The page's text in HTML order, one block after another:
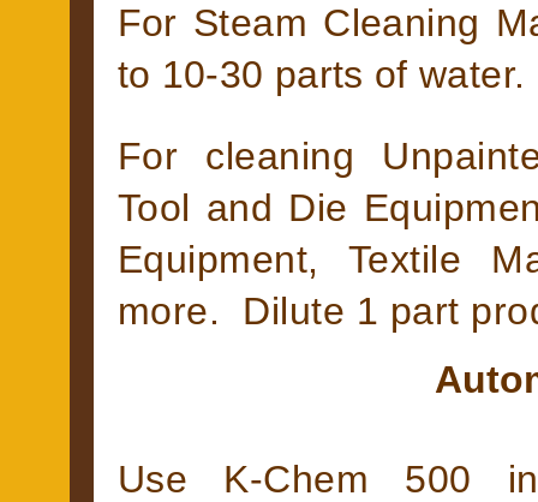
For Steam Cleaning
to 10-30 parts of water.
For cleaning
Tool and Die
Equipment, Textile
more. Dilute 1 part
Use K-Chem 500